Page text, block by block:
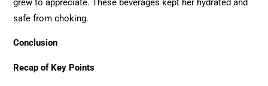
grew to appreciate. These beverages kept her hydrated and
safe from choking.
Conclusion
Recap of Key Points